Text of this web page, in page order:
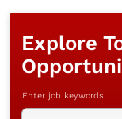
Explore
Enter job keywords